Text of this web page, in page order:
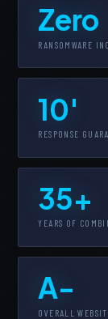
Zero
RANSOMWARE
10'
RESPONSE
35+
YEARS OF
A-
OVERALL